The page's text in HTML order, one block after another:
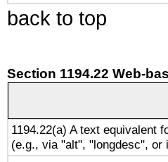
back to top
Section 1194.22 Web-
1194.22(a) A text equivalent
(e.g., via "alt", "longdesc", or